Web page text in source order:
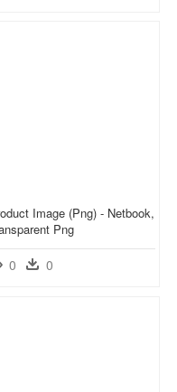
Image (png) - Netbook,
Png
0 0